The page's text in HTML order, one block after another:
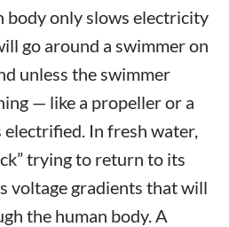
body only slows electricity
go around a swimmer on
unless the swimmer
— like a propeller or a
In fresh water,
trying to return to its
voltage gradients that will
the human body. A